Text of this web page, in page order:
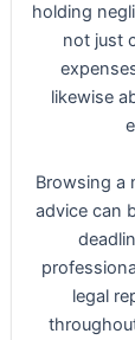
holding
not just
likewise
Browsing a
advice can
legal